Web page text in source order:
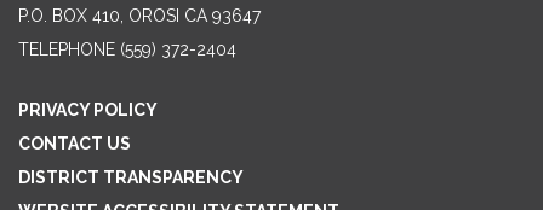
P.O. BOX 410, OROSI CA 93647
TELEPHONE (559) 372-2404
PRIVACY POLICY
CONTACT US
DISTRICT TRANSPARENCY